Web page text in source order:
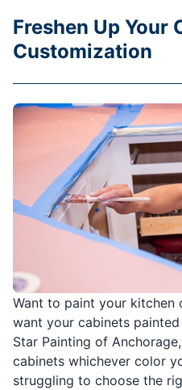
Want to paint your kitchen
want your cabinets
Star Painting of
cabinets whichever color
struggling to choose the
Freshen Up Your
Customization